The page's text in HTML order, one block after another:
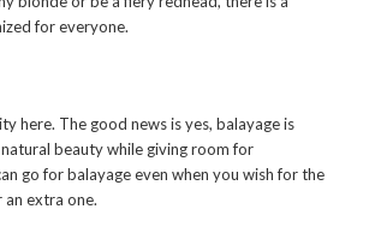
for everyone.
here. The good news is yes, balayage is
beauty while giving room for
go for balayage even when you wish for the
extra one.